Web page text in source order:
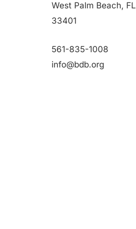
West Palm Beach, FL
33401
561-835-1008
info@bdb.org